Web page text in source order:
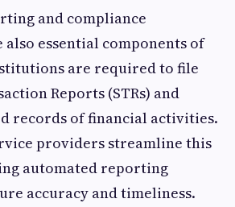
and compliance
also essential components of
are required to file
Reports (STRs) and
records of financial activities.
providers streamline this
automated reporting
accuracy and timeliness.